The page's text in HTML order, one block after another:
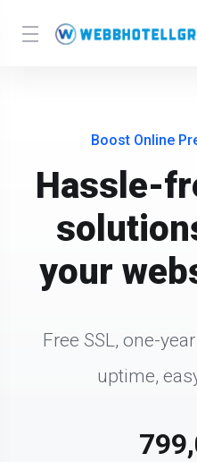
Boost Online
Hassle-
your
Free SSL, one-
uptime,